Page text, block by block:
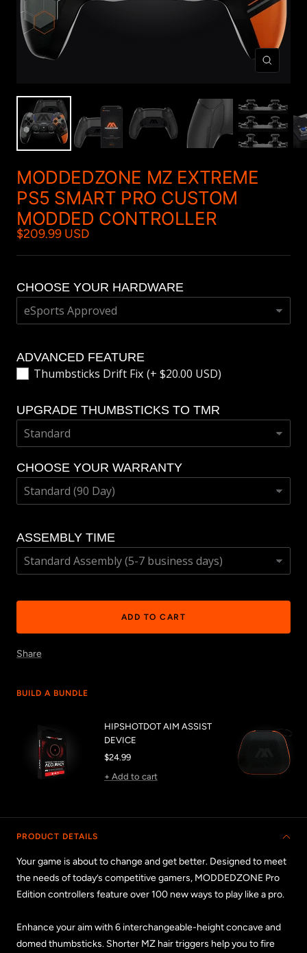
Zoom
MODDEDZONE MZ EXTREME
PS5 SMART PRO CUSTOM
MODDED CONTROLLER
$209.99 USD
CHOOSE YOUR HARDWARE
ADVANCED FEATURE
Thumbsticks Drift Fix (+ $20.00 USD)
UPGRADE THUMBSTICKS TO TMR
CHOOSE YOUR WARRANTY
ASSEMBLY TIME
ADD TO CART
Share
PRODUCT DETAILS
Your game is about to change and get better. Designed to meet
the needs of today’s competitive gamers, MODDEDZONE Pro
Edition controllers feature over 100 new ways to play like a pro.
Enhance your aim with 6 interchangeable-height concave and
domed thumbsticks. Shorter MZ hair triggers help you to fire
BUILD A BUNDLE
HIPSHOTDOT AIM ASSIST
DEVICE
Sale
price
$24.99
+ Add to cart